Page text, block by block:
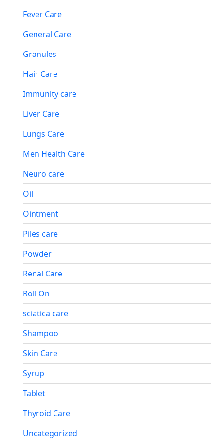
Fever Care
General Care
Granules
Hair Care
Immunity care
Liver Care
Lungs Care
Men Health Care
Neuro care
Oil
Ointment
Piles care
Powder
Renal Care
Roll On
sciatica care
Shampoo
Skin Care
Syrup
Tablet
Thyroid Care
Uncategorized